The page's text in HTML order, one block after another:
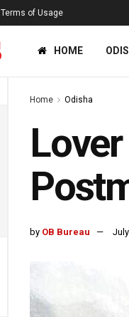
Terms of Usage
HOME
Home Odisha
by OB Bureau